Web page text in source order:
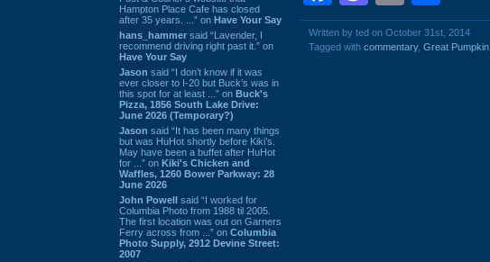
Hampton Place Cafe has closed
after 35 years. ...” on Have Your Say
hans_hammer said “Lavender, I
recommend driving right past it.” on
Have Your Say
Jason said “I don’t know if it was
ever closer to I-20 but Buck’s was in
this spot for at least ...” on Buck's
Pizza, 1856 South Lake Drive:
June 2026 (Temporary?)
Jason said “It has been many things
but was HuHot shortly before Kiki’s.
May have been a buffet after HuHot
for ...” on Kiki's Chicken and
Waffles, 1260 Bower Parkway: 28
June 2026
John Powell said “I worked for
Columbia Photo from 1988 til 2005.
The first location was out on Garners
Ferry across from ...” on Columbia
Photo Supply, 2912 Devine Street:
2007
Written by ted on October 31st, 2014
Tagged with commentary, Great Pumpkin